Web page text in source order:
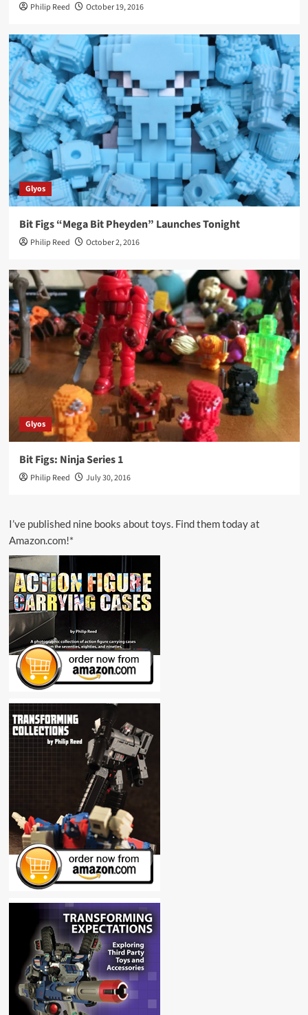
Philip Reed October 19, 2016
Glyos
Bit Figs “Mega Bit Pheyden” Launches Tonight
Philip Reed October 2, 2016
Glyos
Bit Figs: Ninja Series 1
Philip Reed July 30, 2016
I’ve published nine books about toys. Find them today at
Amazon.com!*